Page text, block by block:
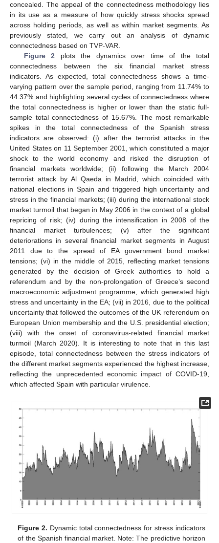
concealed. The appeal of the connectedness methodology lies
in its use as a measure of how quickly stress shocks spread
across holding periods, as well as within market segments. As
previously stated, we carry out an analysis of dynamic
connectedness based on TVP-VAR.
Figure 2 plots the dynamics over time of the total
connectedness between the six financial market stress
indicators. As expected, total connectedness shows a time-
varying pattern over the sample period, ranging from 11.74% to
44.37% and highlighting several cycles of connectedness where
the total connectedness is higher or lower than the static full-
sample total connectedness of 15.67%. The most remarkable
spikes in the total connectedness of the Spanish stress
indicators are observed: (i) after the terrorist attacks in the
United States on 11 September 2001, which constituted a major
shock to the world economy and risked the disruption of
financial markets worldwide; (ii) following the March 2004
terrorist attack by Al Qaeda in Madrid, which coincided with
national elections in Spain and triggered high uncertainty and
stress in the financial markets; (iii) during the international stock
market turmoil that began in May 2006 in the context of a global
repricing of risk; (iv) during the intensification in 2008 of the
financial market turbulences; (v) after the significant
deteriorations in several financial market segments in August
2011 due to the spread of EA government bond market
tensions; (vi) in the middle of 2015, reflecting market tensions
generated by the decision of Greek authorities to hold a
referendum and by the non-prolongation of Greece’s second
macroeconomic adjustment programme, which generated high
stress and uncertainty in the EA; (vii) in 2016, due to the political
uncertainty that followed the outcomes of the UK referendum on
European Union membership and the U.S. presidential election;
(viii) with the onset of coronavirus-related financial market
turmoil (March 2020). It is interesting to note that in this last
episode, total connectedness between the stress indicators of
the different market segments experienced the highest increase,
reflecting the unprecedented economic impact of COVID-19,
which affected Spain with particular virulence.
Figure 2. Dynamic total connectedness for stress indicators
of the Spanish financial market. Note: The predictive horizon